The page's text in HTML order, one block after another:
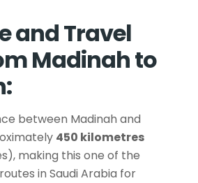
and Travel
Madinah to
between Madinah and
450 kilometres
making this one of the
in Saudi Arabia for